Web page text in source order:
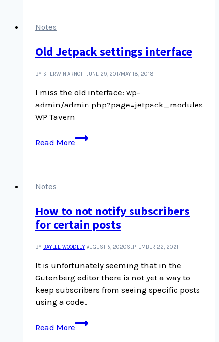
Notes
Old Jetpack settings interface
BY SHERWIN ARNOTTJUNE 29, 2017MAY 18, 2018
I miss the old interface: wp-
admin/admin.php?page=jetpack_modules
WP Tavern
Read More
Old
Jetpack
Notes
How to not notify subscribers
for certain posts
BY BAYLEE WOODLEY AUGUST 5, 2020SEPTEMBER 22, 2021
It is unfortunately seeming that in the
Gutenberg editor there is not yet a way to
keep subscribers from seeing specific posts
using a code…
Read More
How
to